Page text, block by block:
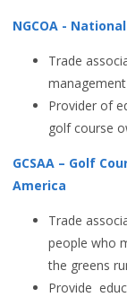
NGCOA -
Trade
Provider of
golf course
GCSAA – Golf
America
Trade
people who
the greens
Provide